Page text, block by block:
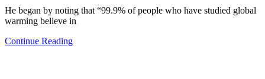
He began by noting that “99.9% of people who have studied global
warming believe in
Continue Reading